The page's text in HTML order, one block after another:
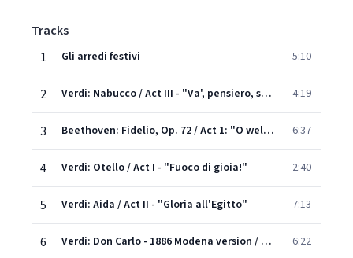
Tracks
1
Gli arredi festivi 5:10
2 Verdi: Nabucco / Act III - "Va', pensiero, sull'ali dorate" 4:19
3 Beethoven: Fidelio, Op. 72 / Act 1: "O welche Lust, in freier Luft den Atem leicht zu heben!" 6:37
4 Verdi: Otello / Act I - "Fuoco di gioia!" 2:40
5 Verdi: Aida / Act II - "Gloria all'Egitto" 7:13
6 Verdi: Don Carlo - 1886 Modena version / Act III - "Spuntato ecco il di d'esultanza" 6:22